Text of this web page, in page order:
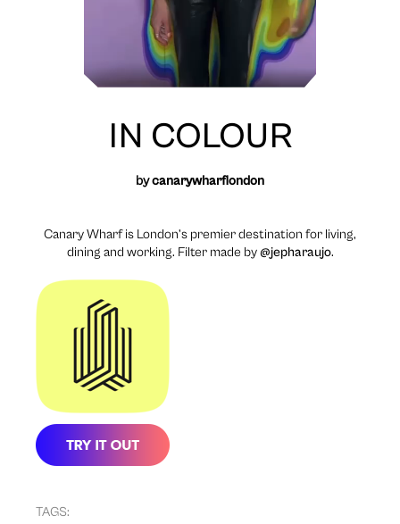
IN COLOUR
bycanarywharflondon
Canary Wharf is London’s premier destination for living,
dining and working. Filter made by@jepharaujo.
TAGS: